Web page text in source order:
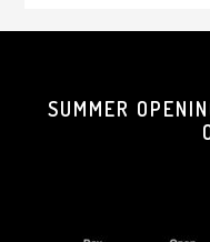
SUMMER